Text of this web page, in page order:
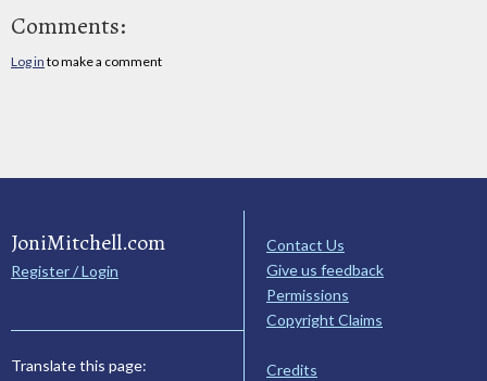
Comments:
Log in to make a comment
JoniMitchell.com
Register / Login
Translate this page:
Contact Us
Give us feedback
Permissions
Copyright Claims
Credits